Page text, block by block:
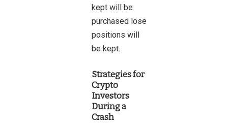
kept will be
purchased lose
positions will
be kept.
Strategies for
Crypto
Investors
During a
Crash